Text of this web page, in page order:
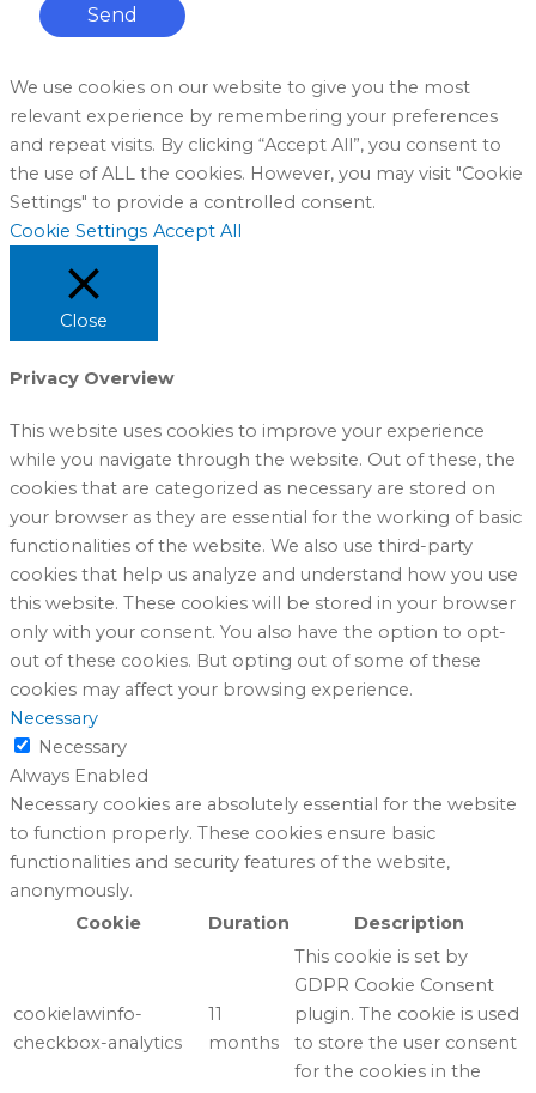
Send
We use cookies on our website to give you the most
relevant experience by remembering your preferences
and repeat visits. By clicking “Accept All”, you consent to
the use of ALL the cookies. However, you may visit "Cookie
Settings" to provide a controlled consent.
Cookie Settings Accept All
Close
Privacy Overview
This website uses cookies to improve your experience
while you navigate through the website. Out of these, the
cookies that are categorized as necessary are stored on
your browser as they are essential for the working of basic
functionalities of the website. We also use third-party
cookies that help us analyze and understand how you use
this website. These cookies will be stored in your browser
only with your consent. You also have the option to opt-
out of these cookies. But opting out of some of these
cookies may affect your browsing experience.
Necessary
Necessary
Always Enabled
Necessary cookies are absolutely essential for the website
to function properly. These cookies ensure basic
functionalities and security features of the website,
anonymously.
Cookie
Duration Description
cookielawinfo-
checkbox-analytics
11
months
This cookie is set by
GDPR Cookie Consent
plugin. The cookie is used
to store the user consent
for the cookies in the